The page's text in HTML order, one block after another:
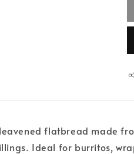
flatbread made
Ideal for burritos,